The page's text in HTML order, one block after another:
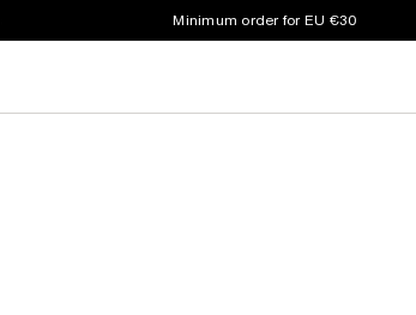
Minimum order for EU €30